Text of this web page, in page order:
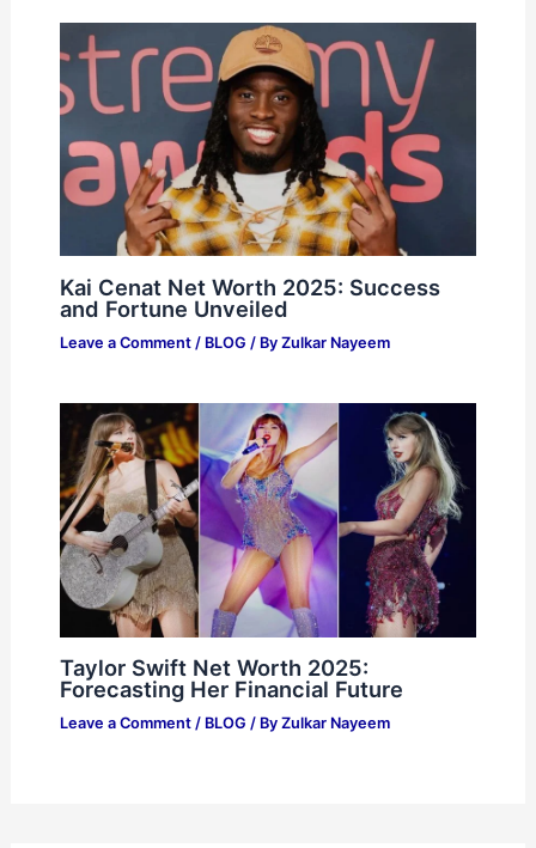
Kai Cenat Net Worth 2025: Success
and Fortune Unveiled
Leave a Comment / BLOG / By Zulkar Nayeem
Taylor Swift Net Worth 2025:
Forecasting Her Financial Future
Leave a Comment / BLOG / By Zulkar Nayeem